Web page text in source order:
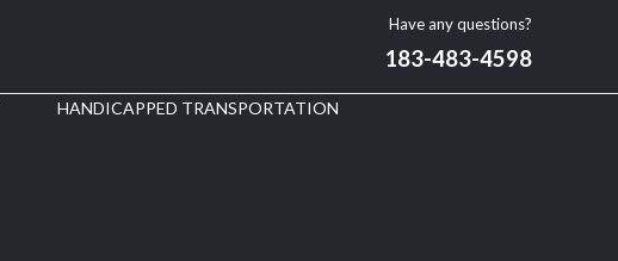
Have any questions?
183-483-4598
HANDICAPPED TRANSPORTATION